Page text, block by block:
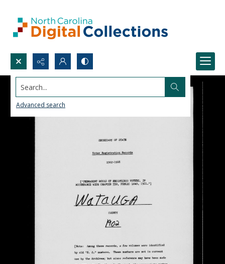
Search...
Advanced search